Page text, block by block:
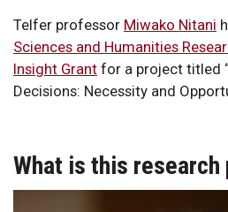
Telfer professor Miwako Nitani
Sciences and Humanities
Insight Grant for a project titled
Decisions: Necessity and
What is this